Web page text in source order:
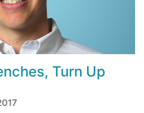
Turn Up